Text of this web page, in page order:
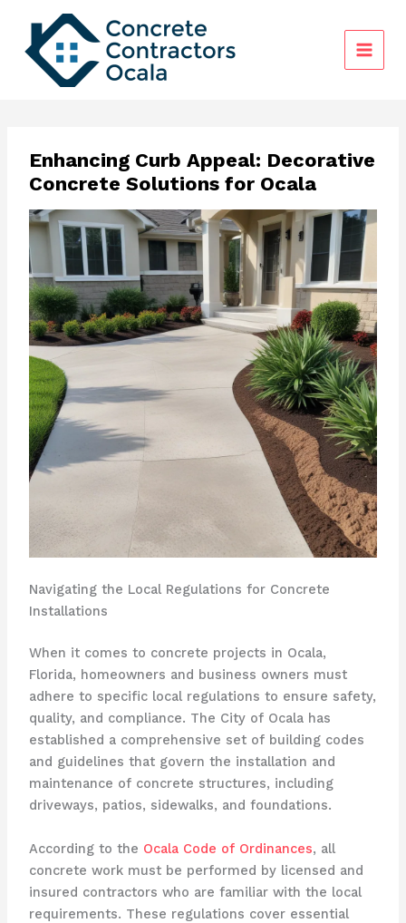
content
Enhancing Curb Appeal: Decorative
Concrete Solutions for Ocala
Navigating the Local Regulations for Concrete
Installations
When it comes to concrete projects in Ocala,
Florida, homeowners and business owners must
adhere to specific local regulations to ensure safety,
quality, and compliance. The City of Ocala has
established a comprehensive set of building codes
and guidelines that govern the installation and
maintenance of concrete structures, including
driveways, patios, sidewalks, and foundations.
According to the Ocala Code of Ordinances, all
concrete work must be performed by licensed and
insured contractors who are familiar with the local
requirements. These regulations cover essential